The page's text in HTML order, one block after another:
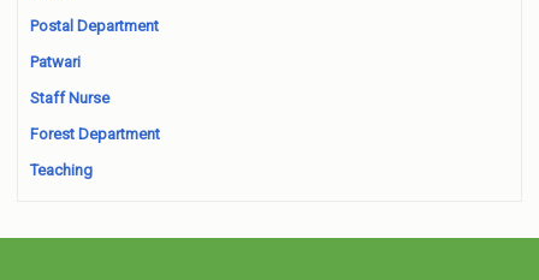
Postal Department
Patwari
Staff Nurse
Forest Department
Teaching